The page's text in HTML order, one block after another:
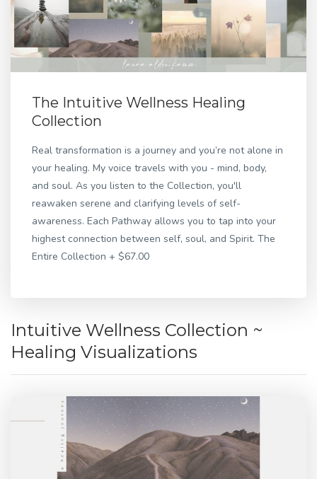
The Intuitive Wellness Healing
Collection
Real transformation is a journey and you’re not alone in
your healing. My voice travels with you - mind, body,
and soul. As you listen to the Collection, you'll
reawaken serene and clarifying levels of self-
awareness. Each Pathway allows you to tap into your
highest connection between self, soul, and Spirit. The
Entire Collection + $67.00
Intuitive Wellness Collection ~
Healing Visualizations